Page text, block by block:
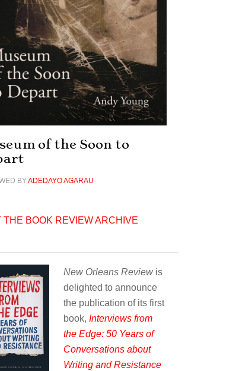
of the Soon to
BYADEDAYO AGARAU
THE BOOK REVIEW ARCHIVE
New Orleans Reviewis
delighted to announce
the publication of its first
book, Interviews from
the Edge: 50 Years of
Conversations about
Writing and Resistance